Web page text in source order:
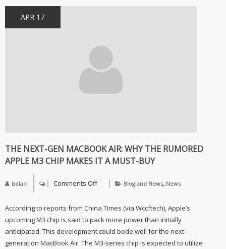
APR 17
THE NEXT-GEN MACBOOK AIR: WHY THE RUMORED
APPLE M3 CHIP MAKES IT A MUST-BUY
bolan Comments Off
Gen
MacBook
Why
the
Blog and News, News
According to reports from China Times (via Wccftech), Apple’s
upcoming M3 chip is said to pack more power than initially
anticipated. This development could bode well for the next-
generation MacBook Air. The M3-series chip is expected to utilize